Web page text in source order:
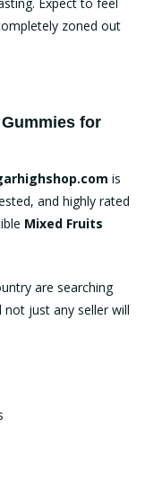
zoned out
for
is
and highly rated
Mixed Fruits
are searching
just any seller will